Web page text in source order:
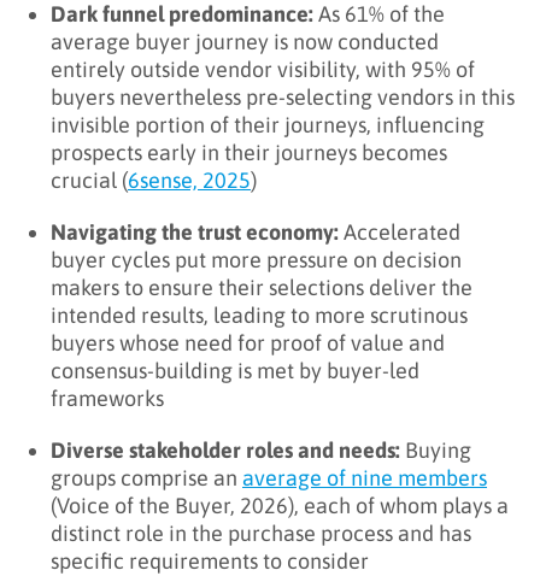
Dark funnel predominance:As 61% of the
average buyer journey is now conducted
entirely outside vendor visibility, with 95% of
buyers nevertheless pre-selecting vendors in this
invisible portion of their journeys, influencing
prospects early in their journeys becomes
crucial (6sense, 2025)
Navigating the trust economy:Accelerated
buyer cycles put more pressure on decision
makers to ensure their selections deliver the
intended results, leading to more scrutinous
buyers whose need for proof of value and
consensus-building is met by buyer-led
frameworks
Diverse stakeholder roles and needs: Buying
groups comprise an average of nine members
(Voice of the Buyer, 2026), each of whom plays a
distinct role in the purchase process and has
specific requirements to consider